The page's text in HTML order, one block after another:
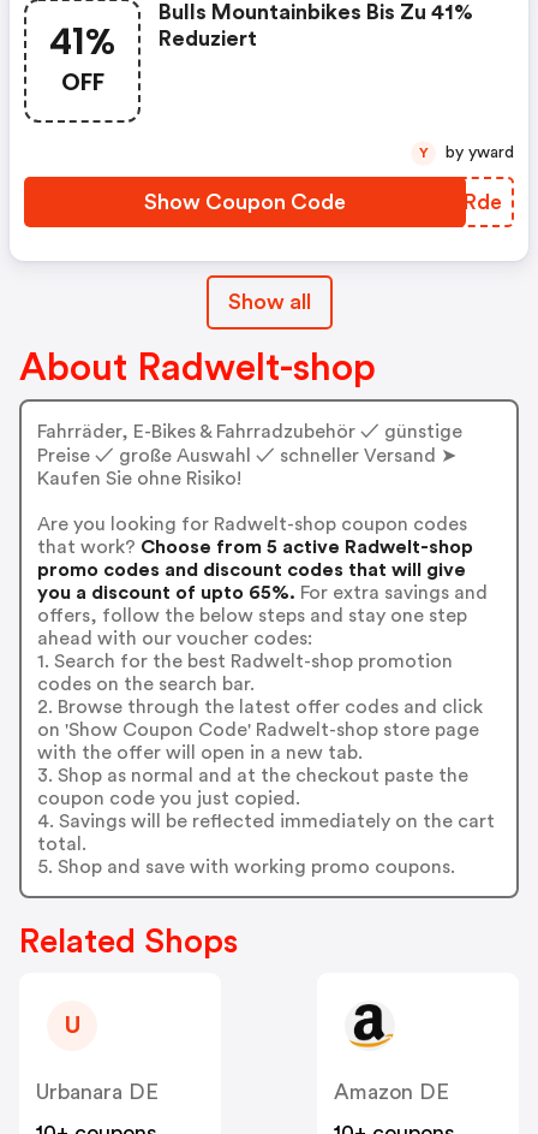
41%
OFF
Bulls Mountainbikes Bis Zu 41%
Reduziert
Show Coupon Code NBURde
Y by yward
Show all
About Radwelt-shop
Fahrräder, E-Bikes & Fahrradzubehör ✓ günstige
Preise ✓ große Auswahl ✓ schneller Versand ➤
Kaufen Sie ohne Risiko!
Are you looking for Radwelt-shop coupon codes
that work? Choose from 5 active Radwelt-shop
promo codes and discount codes that will give
you a discount of upto 65%. For extra savings and
offers, follow the below steps and stay one step
ahead with our voucher codes:
1. Search for the best Radwelt-shop promotion
codes on the search bar.
2. Browse through the latest offer codes and click
on 'Show Coupon Code' Radwelt-shop store page
with the offer will open in a new tab.
3. Shop as normal and at the checkout paste the
coupon code you just copied.
4. Savings will be reflected immediately on the cart
total.
5. Shop and save with working promo coupons.
Related Shops
U
Urbanara DE
Amazon DE